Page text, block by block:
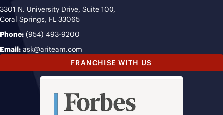
3301 N. University Drive, Suite 100,
Coral Springs, FL 33065
Phone: (954) 493-9200
Email: ask@ariteam.com
FRANCHISE WITH US